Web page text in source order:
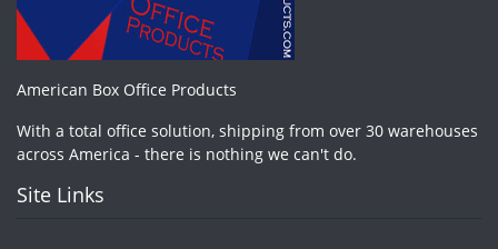
American Box Office Products
With a total office solution, shipping from over 30 warehouses
across America - there is nothing we can't do.
Site Links